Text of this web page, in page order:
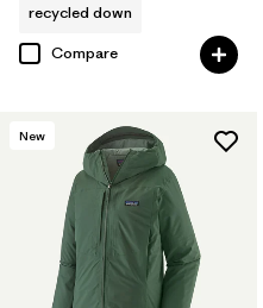
recycled down
Compare
New